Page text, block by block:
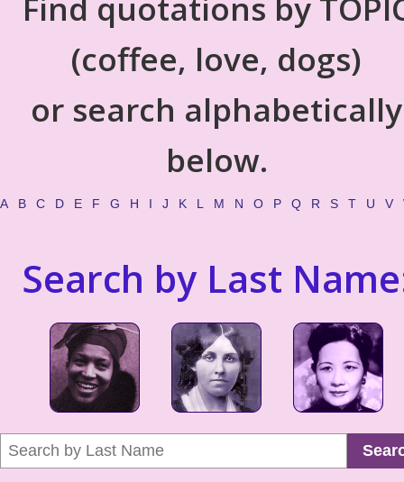
(coffee, love, dogs)
or search alphabetically
below.
A B C D E F G H I J K L M N O P Q R S T U V
Search by Last